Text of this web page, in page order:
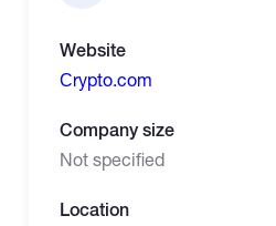
Website
Сrypto.com
Company size
Not specified
Location